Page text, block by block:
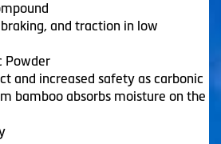
and traction in low
Powder
and increased safety as carbonic
bamboo absorbs moisture on the